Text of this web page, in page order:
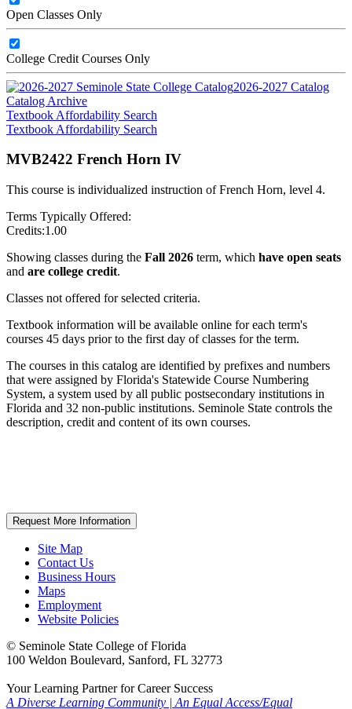
Open Classes Only
College Credit Courses Only
2026-2027 Catalog
Catalog Archive
Textbook Affordability Search
Textbook Affordability Search
MVB2422 French Horn IV
This course is individualized instruction of French Horn, level 4.
Terms Typically Offered:
Credits:1.00
Showing classes during the Fall 2026 term, which have open seats
and are college credit.
Classes not offered for selected criteria.
Textbook information will be available online for each term's
courses 45 days prior to the first day of classes for the term.
The courses in this catalog are identified by prefixes and numbers
that were assigned by Florida's Statewide Course Numbering
System, a system used by all public postsecondary institutions in
Florida and 32 non-public institutions. Seminole State controls the
description, credit and content of its own courses.
Request More Information
Site Map
Contact Us
Business Hours
Maps
Employment
Website Policies
© Seminole State College of Florida
100 Weldon Boulevard, Sanford, FL 32773
Your Learning Partner for Career Success
A Diverse Learning Community | An Equal Access/Equal